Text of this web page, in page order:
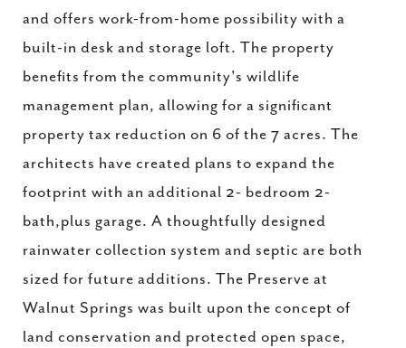
and offers work-from-home possibility with a
built-in desk and storage loft. The property
benefits from the community's wildlife
management plan, allowing for a significant
property tax reduction on 6 of the 7 acres. The
architects have created plans to expand the
footprint with an additional 2- bedroom 2-
bath,plus garage. A thoughtfully designed
rainwater collection system and septic are both
sized for future additions. The Preserve at
Walnut Springs was built upon the concept of
land conservation and protected open space,